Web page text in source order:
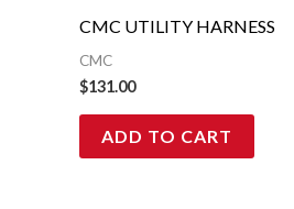
CMC UTILITY HARNESS
CMC
$131.00
ADD TO CART